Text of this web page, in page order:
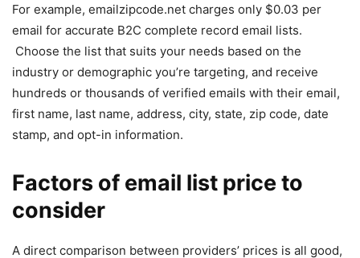
For example, emailzipcode.net charges only $0.03 per
email for accurate B2C complete record email lists.
Choose the list that suits your needs based on the
industry or demographic you’re targeting, and receive
hundreds or thousands of verified emails with their email,
first name, last name, address, city, state, zip code, date
stamp, and opt-in information.
Factors of email list price to
consider
A direct comparison between providers’ prices is all good,